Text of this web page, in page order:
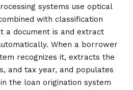
systems use optical
with classification
a document is and extract
When a borrower
recognizes it, extracts the
and tax year, and populates
the loan origination system